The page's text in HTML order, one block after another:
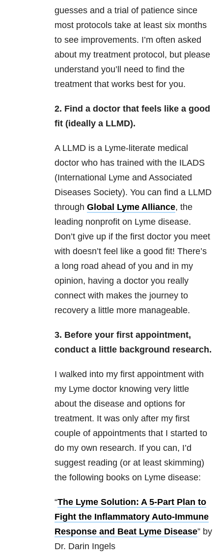
guesses and a trial of patience since
most protocols take at least six months
to see improvements. I’m often asked
about my treatment protocol, but please
understand you’ll need to find the
treatment that works best for you.
2. Find a doctor that feels like a good
fit (ideally a LLMD).
A LLMD is a Lyme-literate medical
doctor who has trained with the ILADS
(International Lyme and Associated
Diseases Society). You can find a LLMD
through Global Lyme Alliance, the
leading nonprofit on Lyme disease.
Don’t give up if the first doctor you meet
with doesn’t feel like a good fit! There’s
a long road ahead of you and in my
opinion, having a doctor you really
connect with makes the journey to
recovery a little more manageable.
3. Before your first appointment,
conduct a little background research.
I walked into my first appointment with
my Lyme doctor knowing very little
about the disease and options for
treatment. It was only after my first
couple of appointments that I started to
do my own research. If you can, I’d
suggest reading (or at least skimming)
the following books on Lyme disease:
“The Lyme Solution: A 5-Part Plan to
Fight the Inflammatory Auto-Immune
Response and Beat Lyme Disease” by
Dr. Darin Ingels